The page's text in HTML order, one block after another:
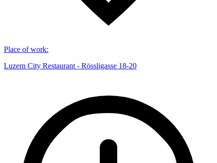
Place of work:
Luzern City Restaurant - Rössligasse 18-20